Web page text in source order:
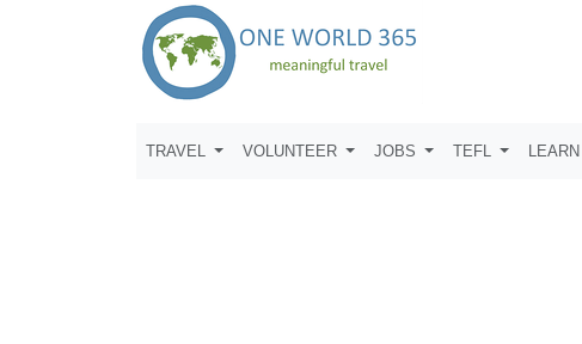
TRAVEL VOLUNTEER JOBS TEFL LEARN